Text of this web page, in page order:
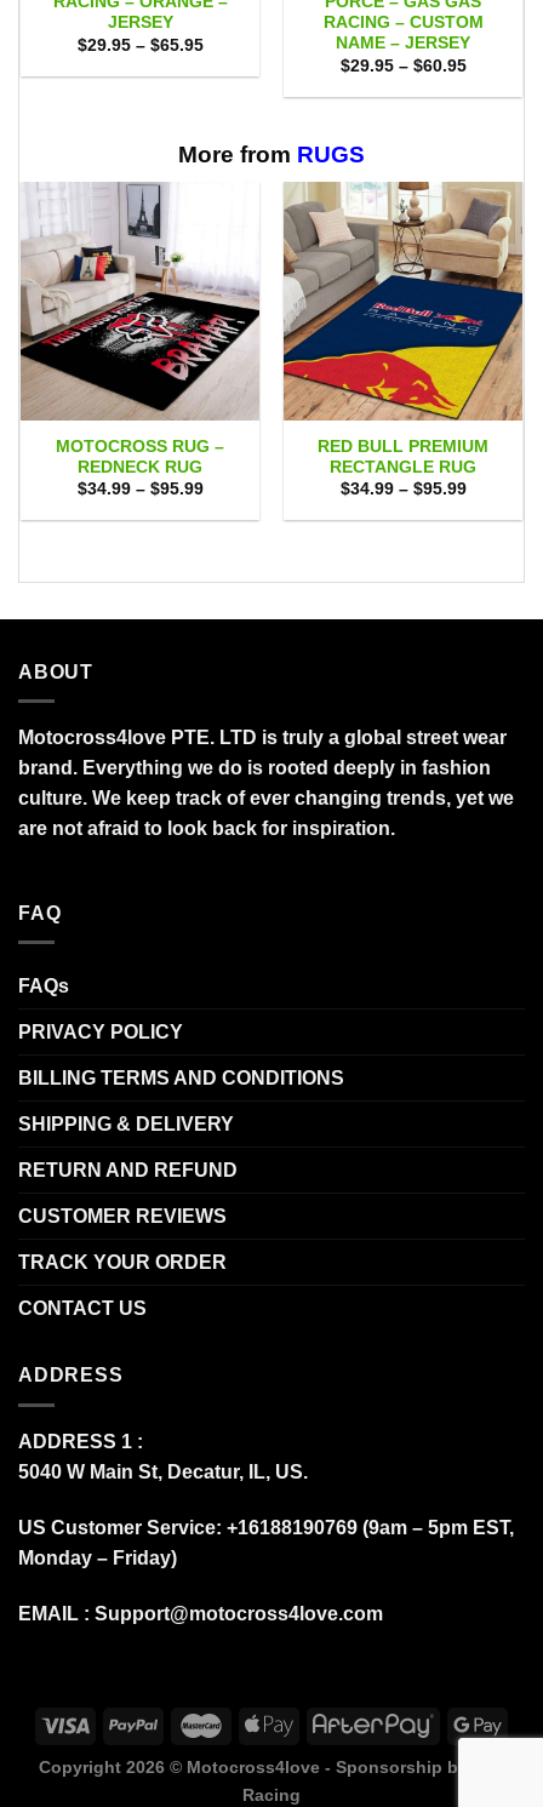
JERSEY
$29.95 – $65.95Price
$29.95
RACING – CUSTOM
NAME – JERSEY
$29.95 – $60.95Price
$29.95
More from RUGS
MOTOCROSS RUG –
REDNECK RUG
$34.99 – $95.99Price
$34.99
RED BULL PREMIUM
RECTANGLE RUG
$34.99 – $95.99Price
$34.99
ABOUT
Motocross4love PTE. LTD is truly a global street wear
brand. Everything we do is rooted deeply in fashion
culture. We keep track of ever changing trends, yet we
are not afraid to look back for inspiration.
FAQ
FAQs
PRIVACY POLICY
BILLING TERMS AND CONDITIONS
SHIPPING & DELIVERY
RETURN AND REFUND
CUSTOMER REVIEWS
TRACK YOUR ORDER
CONTACT US
ADDRESS
ADDRESS 1 :
5040 W Main St, Decatur, IL, US.
US Customer Service: +16188190769 (9am – 5pm EST,
Monday – Friday)
EMAIL : Support@motocross4love.com
Copyright 2026 © Motocross4love - Sponsorship by Fox
Racing